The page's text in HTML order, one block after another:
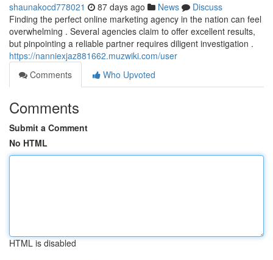
shaunakocd778021 87 days ago News
Discuss
Finding the perfect online marketing agency in the nation can feel
overwhelming . Several agencies claim to offer excellent results,
but pinpointing a reliable partner requires diligent investigation .
https://nanniexjaz881662.muzwiki.com/user
Comments
Who Upvoted
Comments
Submit a Comment
No HTML
HTML is disabled